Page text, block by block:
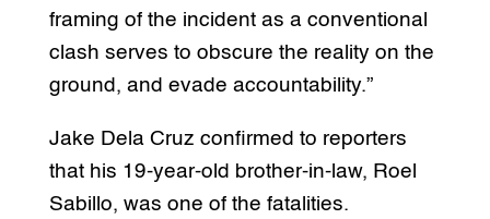
framing of the incident as a conventional
clash serves to obscure the reality on the
ground, and evade accountability.”
Jake Dela Cruz confirmed to reporters
that his 19-year-old brother-in-law, Roel
Sabillo, was one of the fatalities.